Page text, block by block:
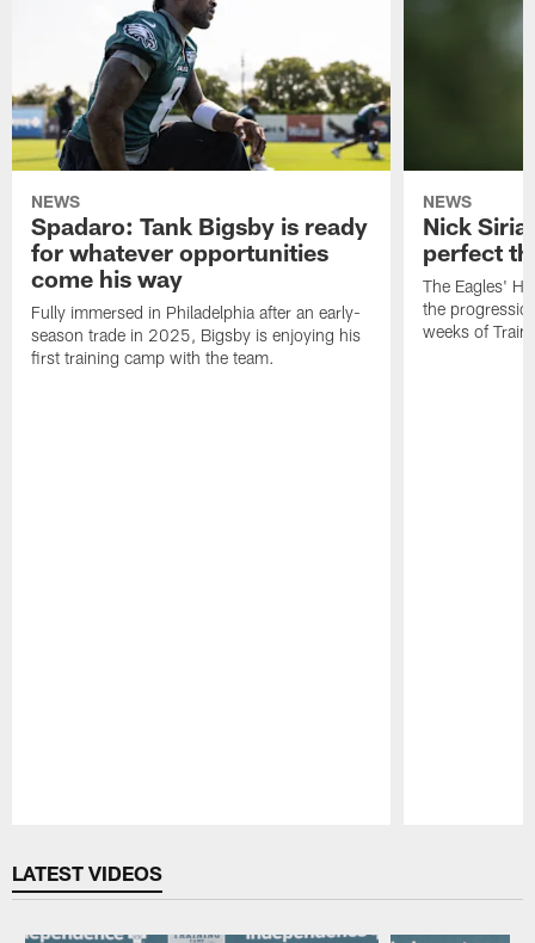
NEWS
Spadaro: Tank Bigsby is ready
for whatever opportunities
come his way
Fully immersed in Philadelphia after an early-
season trade in 2025, Bigsby is enjoying his
first training camp with the team.
NEWS
Nick
perfect
The Eagles'
the
weeks of
LATEST VIDEOS